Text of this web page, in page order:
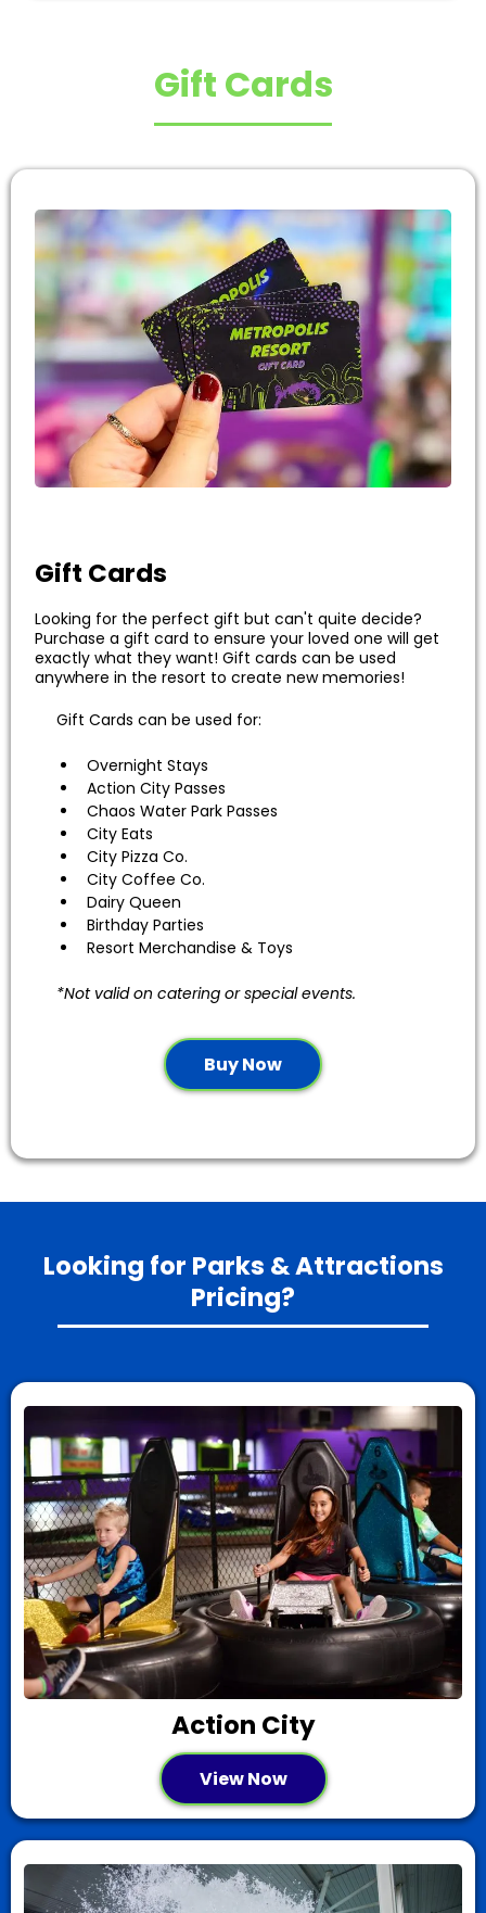
Gift Cards
Gift Cards
Looking for the perfect gift but can't quite decide?
Purchase a gift card to ensure your loved one will get
exactly what they want! Gift cards can be used
anywhere in the resort to create new memories!
Gift Cards can be used for:
Overnight Stays
Action City Passes
Chaos Water Park Passes
City Eats
City Pizza Co.
City Coffee Co.
Dairy Queen
Birthday Parties
Resort Merchandise & Toys
*Not valid on catering or special events.
Buy Now
Looking for Parks & Attractions
Pricing?
Action City
View Now